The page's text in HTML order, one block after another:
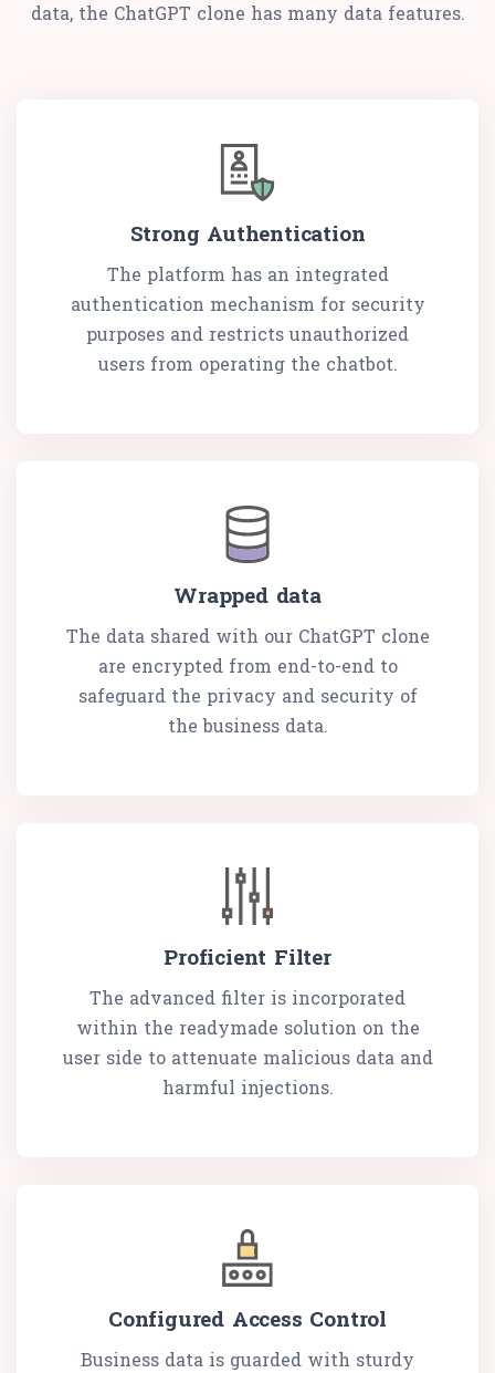
data, the ChatGPT clone has many data features.
Strong Authentication
The platform has an integrated
authentication mechanism for security
purposes and restricts unauthorized
users from operating the chatbot.
Wrapped data
The data shared with our ChatGPT clone
are encrypted from end-to-end to
safeguard the privacy and security of
the business data.
Proficient Filter
The advanced filter is incorporated
within the readymade solution on the
user side to attenuate malicious data and
harmful injections.
Configured Access Control
Business data is guarded with sturdy